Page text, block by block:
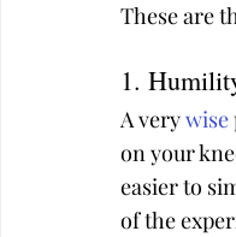
These are
1.
A very wise
on your
easier to
of the